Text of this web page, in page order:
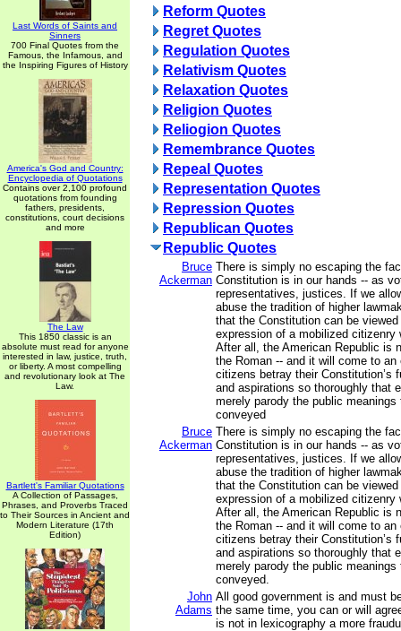
Last Words of Saints and
Sinners
700 Final Quotes from the
Famous, the Infamous, and
the Inspiring Figures of History
America's God and Country:
Encyclopedia of Quotations
Contains over 2,100 profound
quotations from founding
fathers, presidents,
constitutions, court decisions
and more
The Law
This 1850 classic is an
absolute must read for anyone
interested in law, justice, truth,
or liberty. A most compelling
and revolutionary look at The
Law.
Bartlett's Familiar Quotations
A Collection of Passages,
Phrases, and Proverbs Traced
to Their Sources in Ancient and
Modern Literature (17th
Edition)
Reform Quotes
Regret Quotes
Regulation Quotes
Relativism Quotes
Relaxation Quotes
Religion Quotes
Reliogion Quotes
Remembrance Quotes
Repeal Quotes
Representation Quotes
Repression Quotes
Republican Quotes
Republic Quotes
Bruce
Ackerman
There is simply no escaping the
Constitution is in our hands -- as
representatives, justices. If we
abuse the tradition of higher
that the Constitution can be
expression of a mobilized citizenry
After all, the American Republic is
the Roman -- and it will come to an
citizens betray their Constitution’s
and aspirations so thoroughly that
merely parody the public meanings
conveyed
Bruce
Ackerman
There is simply no escaping the
Constitution is in our hands -- as
representatives, justices. If we
abuse the tradition of higher
that the Constitution can be
expression of a mobilized citizenry
After all, the American Republic is
the Roman -- and it will come to an
citizens betray their Constitution’s
and aspirations so thoroughly that
merely parody the public meanings
conveyed.
John
Adams
All good government is and must
the same time, you can or will
is not in lexicography a more